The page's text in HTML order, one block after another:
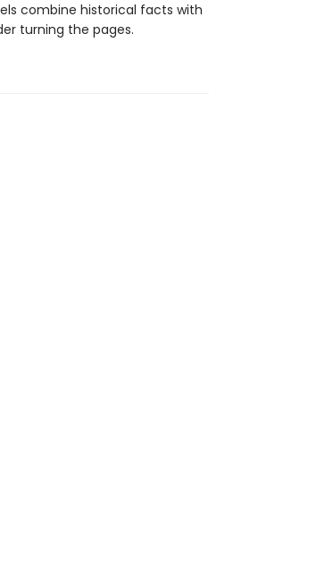
combine historical facts with
turning the pages.